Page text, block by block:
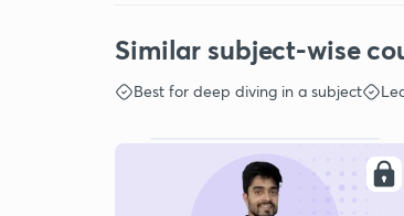
Similar subject-wise
Best for deep diving in a subject